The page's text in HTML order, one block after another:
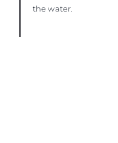
the water.